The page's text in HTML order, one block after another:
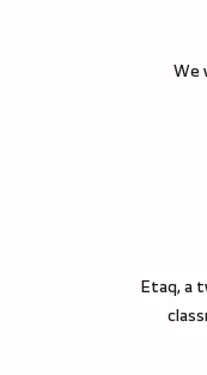
Etaq, a